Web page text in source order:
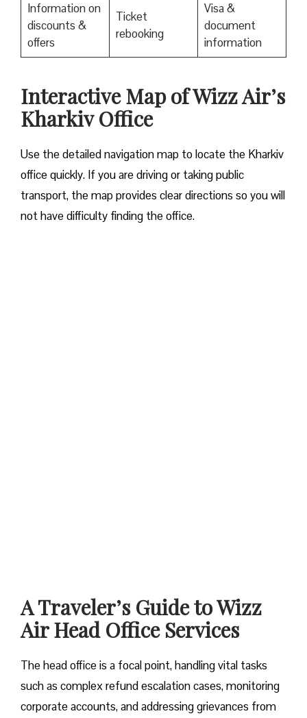
Information on
discounts &
offers
Ticket
rebooking
Visa &
document
information
Interactive Map of Wizz Air’s
Kharkiv Office
Use​‍​‌‍​‍‌​‍​‌‍​‍‌ the detailed navigation map to locate the Kharkiv
office quickly. If you are driving or taking public
transport, the map provides clear directions so you will
not have difficulty finding the office.
A Traveler’s Guide to Wizz
Air Head Office Services
The head office is a focal point, handling vital tasks
such as complex refund escalation cases, monitoring
corporate accounts, and addressing grievances from